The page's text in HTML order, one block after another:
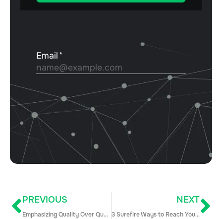
PREVIOUS
Emphasizing Quality Over Quantity in Outbound Sales Prospecting
NEXT
3 Surefire Ways to Reach Your Prospects and Drum Up Revenue